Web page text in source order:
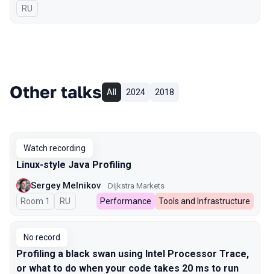
In Russian
RU
Other talks All 2024 2018
Watch recording
Linux-style Java Profiling
Sergey Melnikov Dijkstra Markets
Room 1 In Russian
RU Performance Tools and Infrastructure
No record
Profiling a black swan using Intel Processor Trace,
or what to do when your code takes 20 ms to run